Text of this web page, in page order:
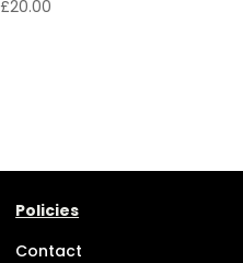
£20.00
Policies
Contact